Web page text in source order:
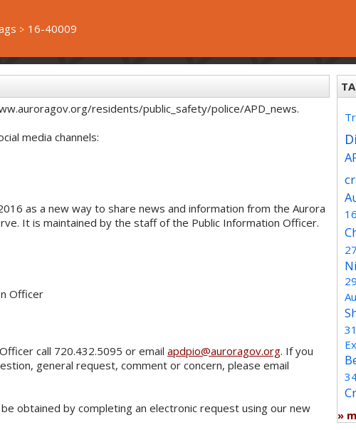
16-40009
residents/public_safety/police/APD_news.
media channels:
as a new way to share news and information from the Aurora
It is maintained by the staff of the Public Information Officer.
Officer
call 720.432.5095 or email apdpio@auroragov.org. If you
general request, comment or concern, please email
be obtained by completing an electronic request using our new
»